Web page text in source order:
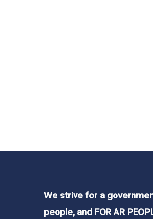
state organizations that
We strive for a
people, and FOR AR